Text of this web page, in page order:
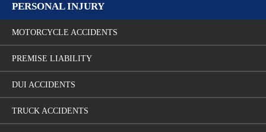
PERSONAL INJURY
MOTORCYCLE ACCIDENTS
PREMISE LIABILITY
DUI ACCIDENTS
TRUCK ACCIDENTS